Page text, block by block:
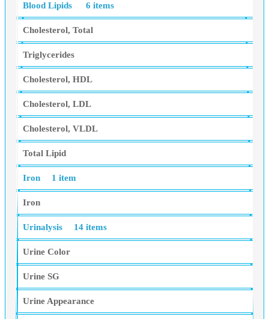
Blood Lipids 6 items
Cholesterol, Total
Triglycerides
Cholesterol, HDL
Cholesterol, LDL
Cholesterol, VLDL
Total Lipid
Iron 1 item
Iron
Urinalysis 14 items
Urine Color
Urine SG
Urine Appearance